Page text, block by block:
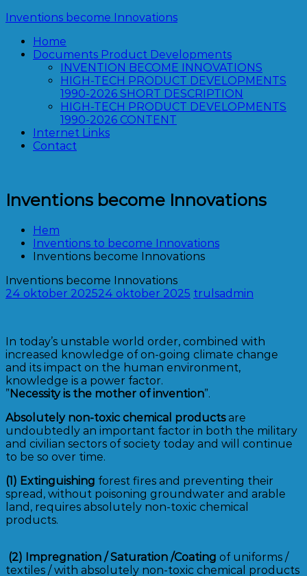
Hoppa
innehåll
Inventions become Innovations
Home
Documents Product Developments
INVENTION BECOME INNOVATIONS
HIGH-TECH PRODUCT DEVELOPMENTS
1990-2026 SHORT DESCRIPTION
HIGH-TECH PRODUCT DEVELOPMENTS
1990-2026 CONTENT
Internet Links
Contact
Inventions become Innovations
Hem
Inventions to become Innovations
Inventions become Innovations
Inventions become Innovations
24 oktober 202524 oktober 2025 trulsadmin
In today’s unstable world order, combined with
increased knowledge of on-going climate change
and its impact on the human environment,
knowledge is a power factor.
”Necessity is the mother of invention”.
Absolutely non-toxic chemical productsare
undoubtedly an important factor in both the military
and civilian sectors of society today and will continue
to be so over time.
(1) Extinguishing forest fires and preventing their
spread, without poisoning groundwater and arable
land, requires absolutely non-toxic chemical
products.
(2) Impregnation / Saturation /Coating of uniforms /
textiles / with absolutely non-toxic chemical products